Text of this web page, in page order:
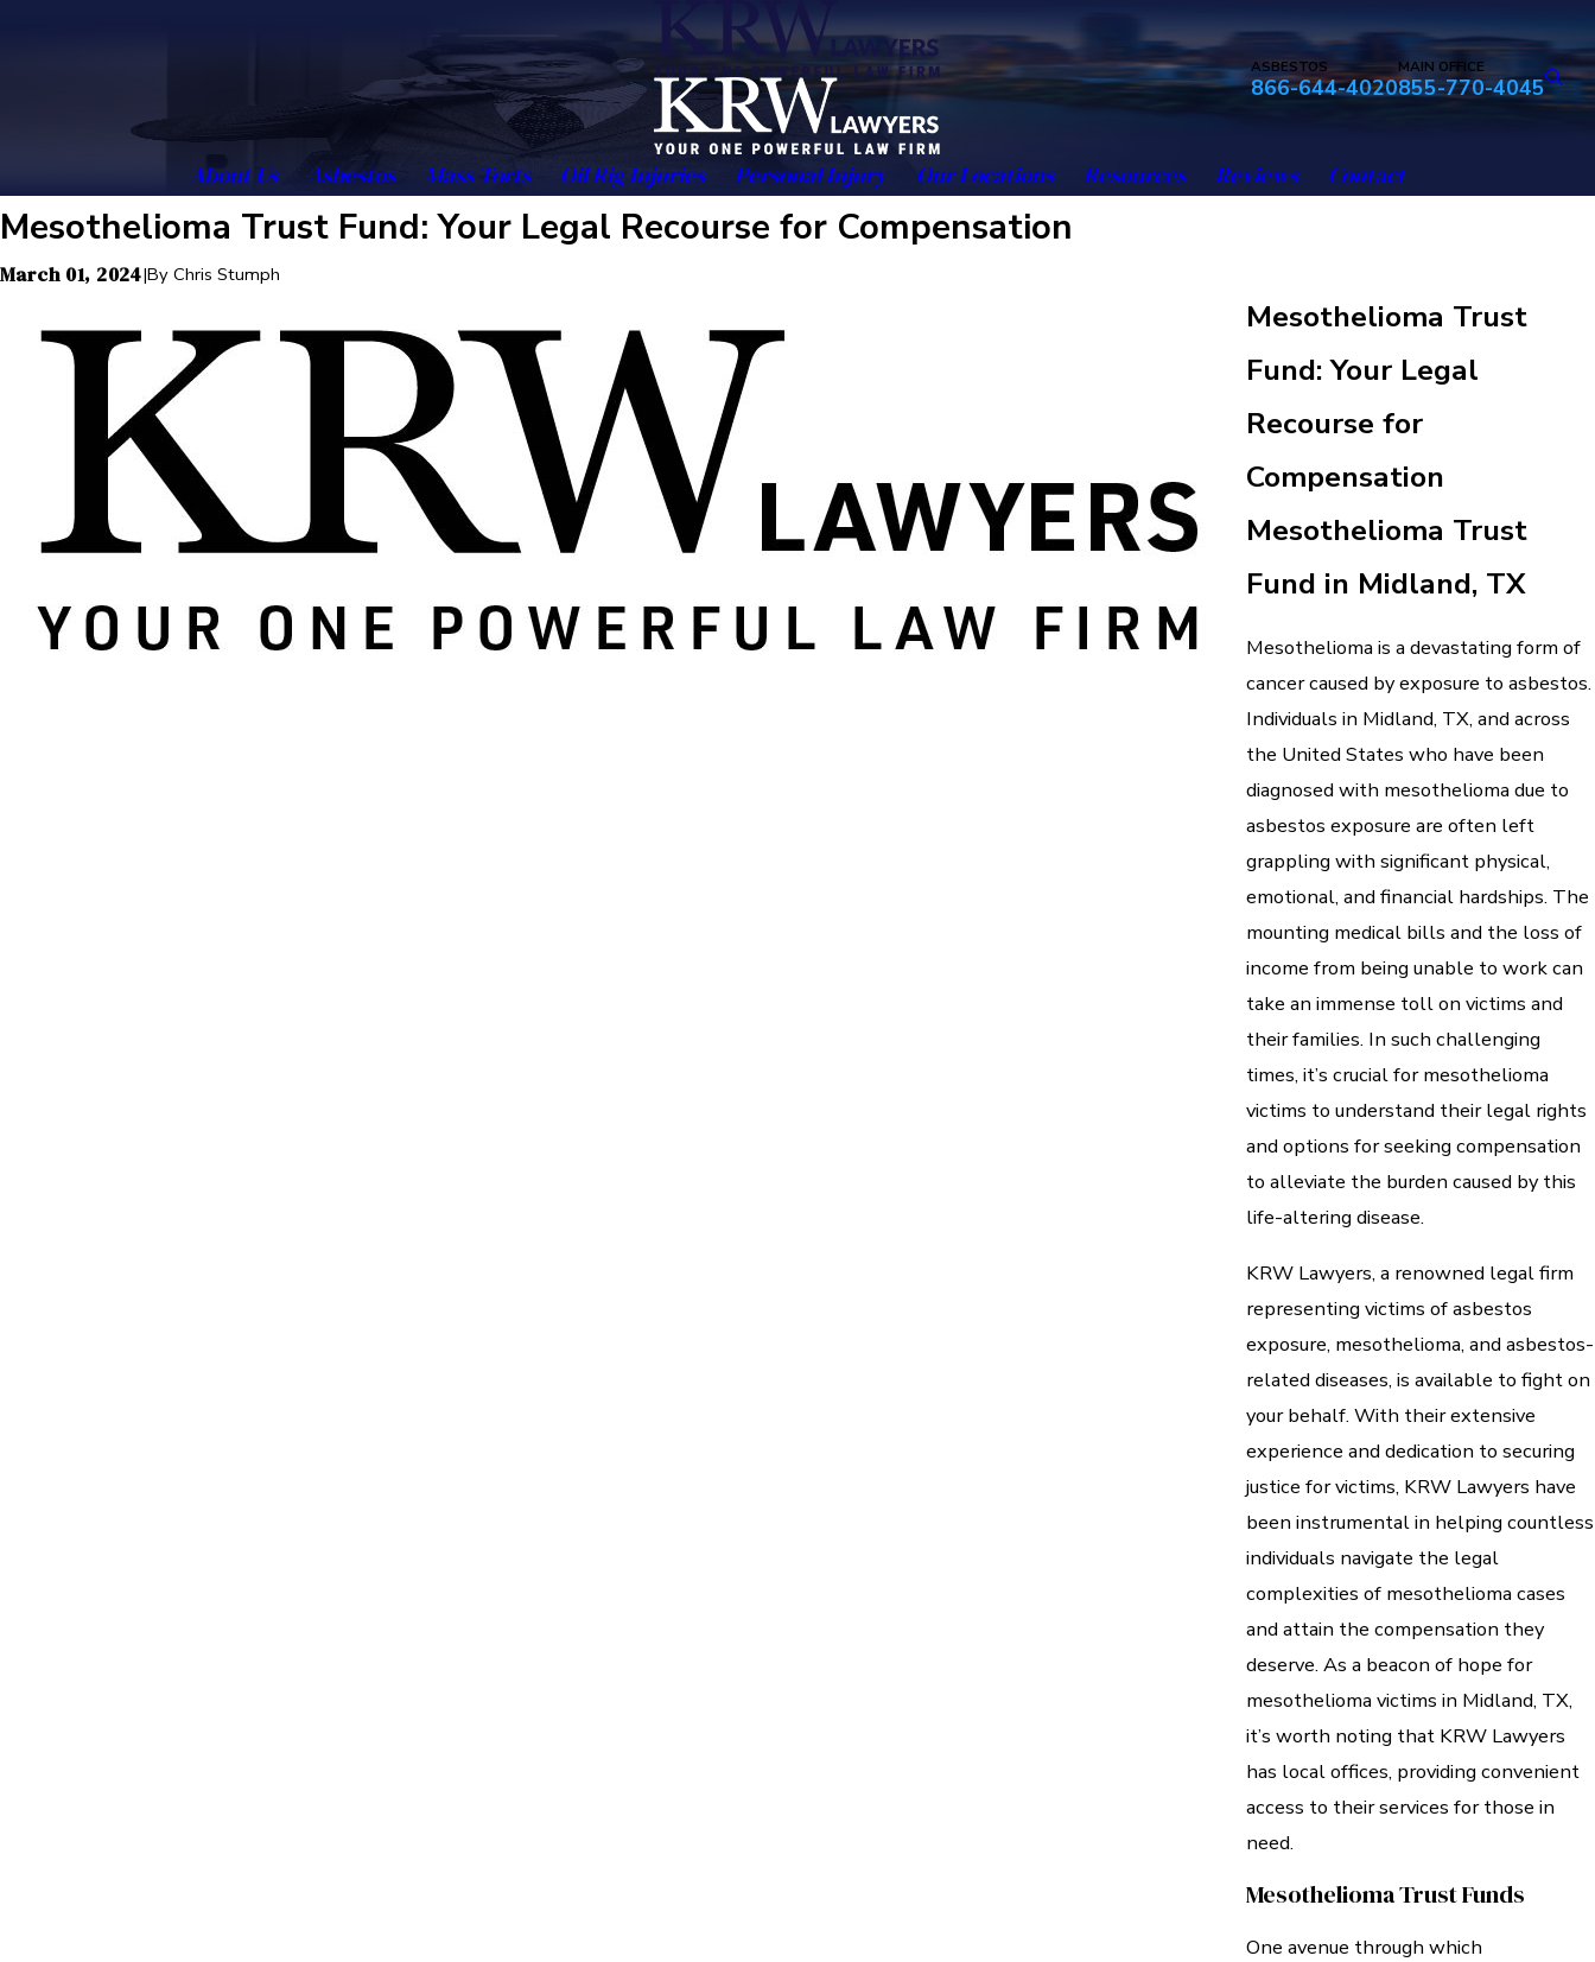
ASBESTOS
866-644-4020
MAIN OFFICE
855-770-4045
About Us Asbestos Mass Torts Oil Rig Injuries Personal Injury Our Locations Resources Reviews Contact
Mesothelioma Trust Fund: Your Legal Recourse for Compensation
March 01, 2024|By Chris Stumph
Mesothelioma Trust
Fund: Your Legal
Recourse for
Compensation
Mesothelioma Trust
Fund in Midland, TX
Mesothelioma is a devastating form of
cancer caused by exposure to asbestos.
Individuals in Midland, TX, and across
the United States who have been
diagnosed with mesothelioma due to
asbestos exposure are often left
grappling with significant physical,
emotional, and financial hardships. The
mounting medical bills and the loss of
income from being unable to work can
take an immense toll on victims and
their families. In such challenging
times, it’s crucial for mesothelioma
victims to understand their legal rights
and options for seeking compensation
to alleviate the burden caused by this
life-altering disease.
KRW Lawyers, a renowned legal firm
representing victims of asbestos
exposure, mesothelioma, and asbestos-
related diseases, is available to fight on
your behalf. With their extensive
experience and dedication to securing
justice for victims, KRW Lawyers have
been instrumental in helping countless
individuals navigate the legal
complexities of mesothelioma cases
and attain the compensation they
deserve. As a beacon of hope for
mesothelioma victims in Midland, TX,
it’s worth noting that KRW Lawyers
has local offices, providing convenient
access to their services for those in
need.
Mesothelioma Trust Funds
One avenue through which